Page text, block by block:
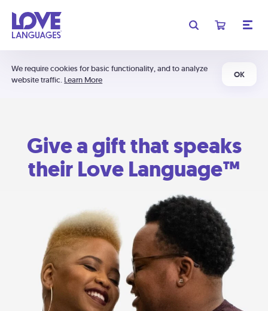
We require cookies for basic functionality, and to analyze
website traffic. Learn More
OK
Give a gift that speaks
their Love Language™